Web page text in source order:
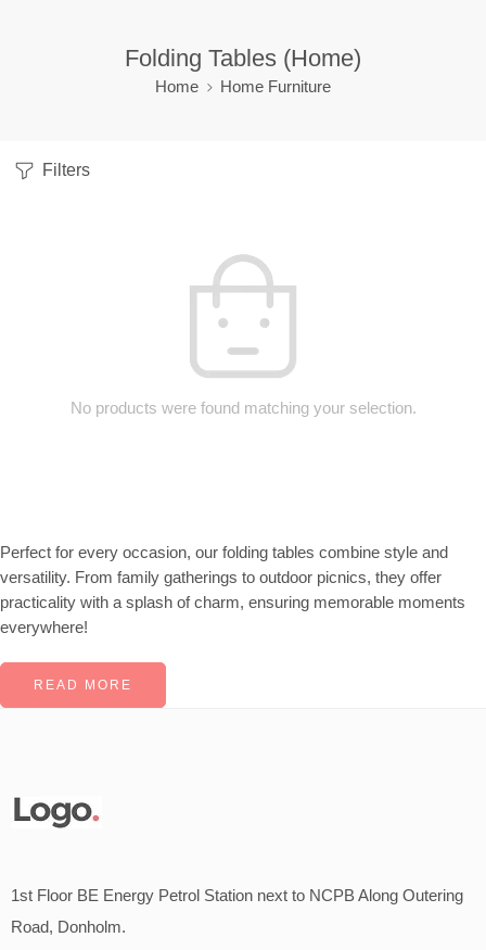
Folding Tables (Home)
Home Home Furniture
Filters
No products were found matching your selection.
Perfect for every occasion, our folding tables combine style and
versatility. From family gatherings to outdoor picnics, they offer
practicality with a splash of charm, ensuring memorable moments
everywhere!
READ MORE
1st Floor BE Energy Petrol Station next to NCPB Along Outering
Road, Donholm.